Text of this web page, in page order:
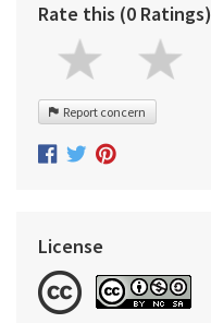
Rate this (0 Ratings)
Report concern
License